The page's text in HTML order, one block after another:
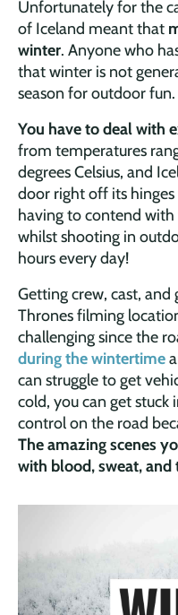
Unfortunately for the
of Iceland meant that
winter. Anyone who
that winter is not
season for outdoor fun.
You have to deal with
from temperatures
degrees Celsius, and
door right off its
having to contend
whilst shooting in
hours every day!
Getting crew, cast,
Thrones filming
challenging since the
during the wintertime
can struggle to get
cold, you can get stuck
control on the road
The amazing scenes
with blood, sweat, and